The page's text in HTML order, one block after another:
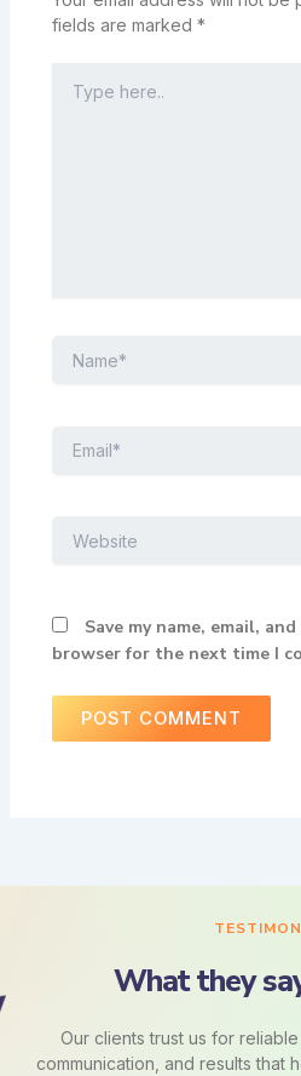
fields are marked *
here..
Email*
Save my name, email,
browser for the next time I
What they
Our clients trust us for
communication, and results that